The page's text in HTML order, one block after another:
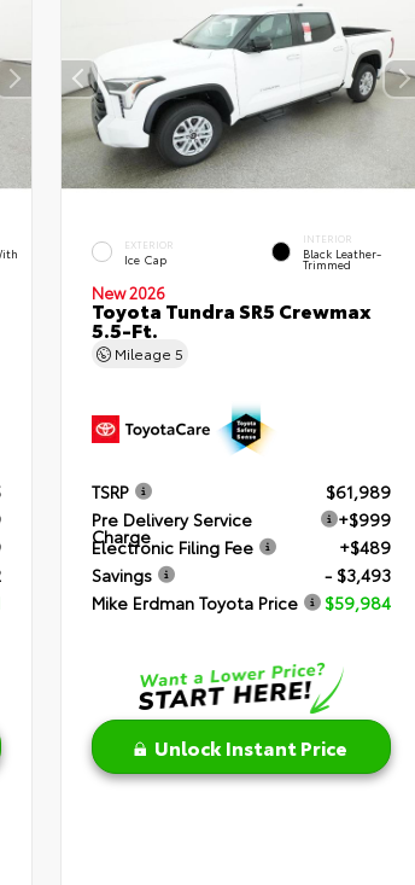
EXTERIOR
Ice Cap
INTERIOR
Black Leather-
Trimmed
New 2026
Toyota Tundra SR5 Crewmax
5.5-Ft.
Mileage 5
TSRP
$61,989
Pre Delivery Service
Charge
+$999
Electronic Filing Fee
+$489
Savings
- $3,493
Mike Erdman Toyota Price
$59,984
Unlock Instant Price